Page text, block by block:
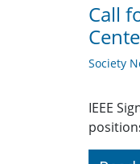
Call
Society
IEEE